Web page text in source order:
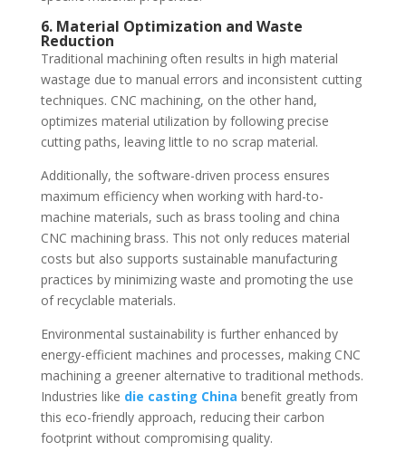
6. Material Optimization and Waste
Reduction
Traditional machining often results in high material
wastage due to manual errors and inconsistent cutting
techniques. CNC machining, on the other hand,
optimizes material utilization by following precise
cutting paths, leaving little to no scrap material.
Additionally, the software-driven process ensures
maximum efficiency when working with hard-to-
machine materials, such as brass tooling and china
CNC machining brass. This not only reduces material
costs but also supports sustainable manufacturing
practices by minimizing waste and promoting the use
of recyclable materials.
Environmental sustainability is further enhanced by
energy-efficient machines and processes, making CNC
machining a greener alternative to traditional methods.
Industries like die casting China benefit greatly from
this eco-friendly approach, reducing their carbon
footprint without compromising quality.